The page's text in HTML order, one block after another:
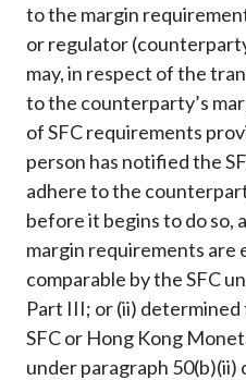
to the margin
or regulator
may, in respect of the
to the counterparty’s
of SFC requirements
person has notified the
adhere to the
before it begins to do so,
margin requirements are
comparable by the SFC
Part III; or (ii)
SFC or Hong Kong
under paragraph